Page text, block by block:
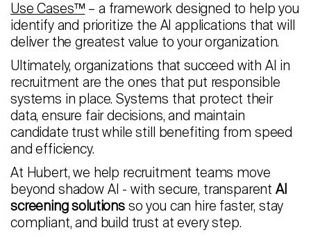
Use Cases™– a framework designed to help you
identify and prioritize the AI applications that will
deliver the greatest value to your organization.
Ultimately, organizations that succeed with AI in
recruitment are the ones that put responsible
systems in place. Systems that protect their
data, ensure fair decisions, and maintain
candidate trust while still benefiting from speed
and efficiency.
At Hubert, we help recruitment teams move
beyond shadow AI - with secure, transparent AI
screening solutionsso you can hire faster, stay
compliant, and build trust at every step.